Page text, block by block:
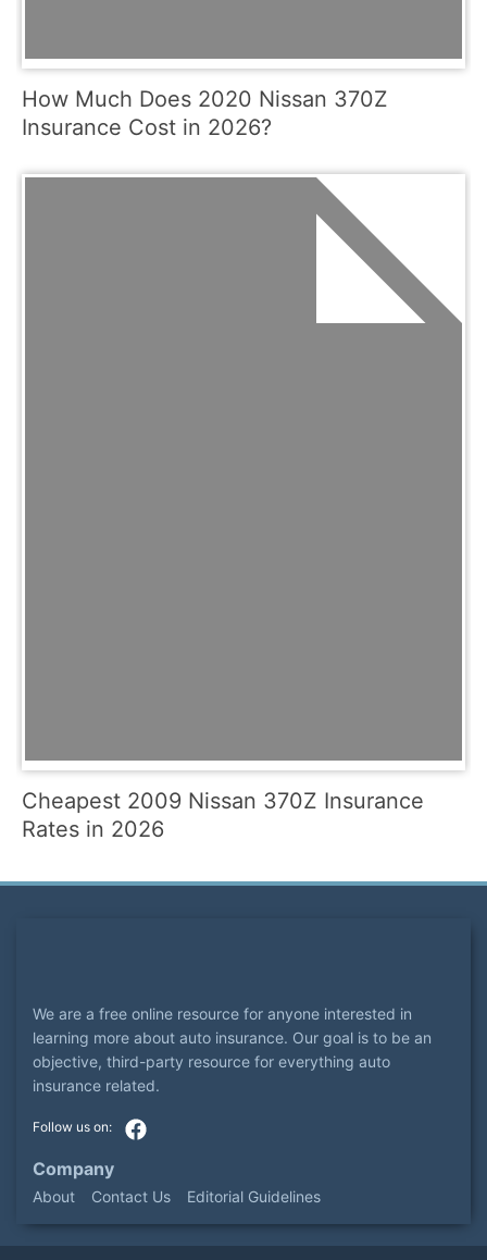
How Much Does 2020 Nissan 370Z
Insurance Cost in 2026?
Cheapest 2009 Nissan 370Z Insurance
Rates in 2026
We are a free online resource for anyone interested in
learning more about auto insurance. Our goal is to be an
objective, third-party resource for everything auto
insurance related.
Company
About Contact Us Editorial Guidelines